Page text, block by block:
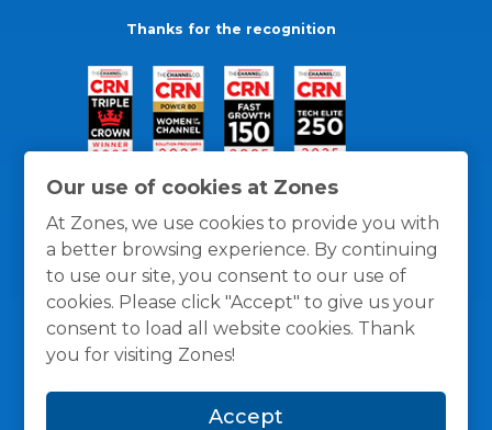
Our use of cookies at Zones
At Zones, we use cookies to provide you with
a better browsing experience. By continuing
to use our site, you consent to our use of
cookies. Please click "Accept" to give us your
consent to load all website cookies. Thank
you for visiting Zones!
Accept
Thanks for the recognition